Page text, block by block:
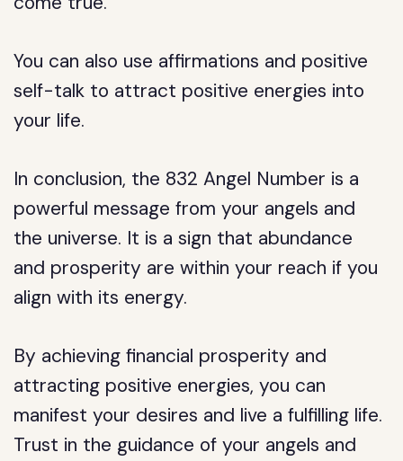
You can also use affirmations and positive
self-talk to attract positive energies into
your life.
In conclusion, the 832 Angel Number is a
powerful message from your angels and
the universe. It is a sign that abundance
and prosperity are within your reach if you
align with its energy.
By achieving financial prosperity and
attracting positive energies, you can
manifest your desires and live a fulfilling life.
Trust in the guidance of your angels and